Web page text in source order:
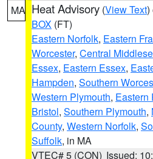
MA Heat Advisory (View Text)
BOX (FT)
Eastern Norfolk, Eastern
Worcester, Central
Essex, Eastern Essex,
Hampden, Southern
Western Plymouth, Eastern
Bristol, Southern Plymouth,
County, Western Norfolk,
Suffolk, in MA
VTEC# 5 (CON) Issued: